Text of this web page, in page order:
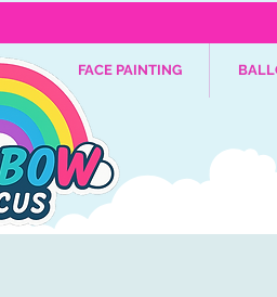
FACE PAINTING